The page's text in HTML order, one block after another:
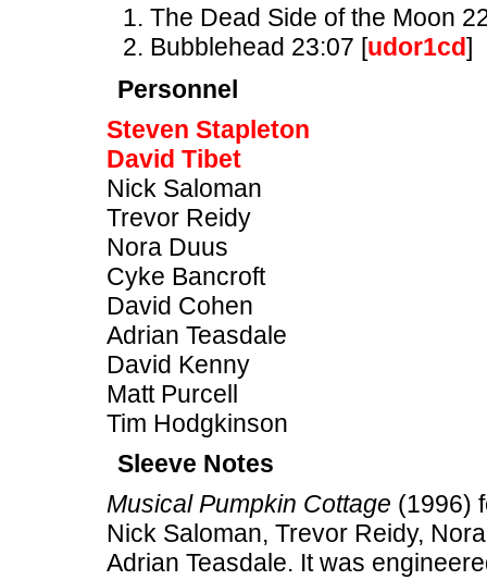
The Dead Side of the Moon
Bubblehead 23:07 [udor1cd]
Personnel
Steven Stapleton
David Tibet
Nick Saloman
Trevor Reidy
Nora Duus
Cyke Bancroft
David Cohen
Adrian Teasdale
David Kenny
Matt Purcell
Tim Hodgkinson
Sleeve Notes
Musical Pumpkin Cottage (1996)
Nick Saloman, Trevor Reidy,
Adrian Teasdale. It was